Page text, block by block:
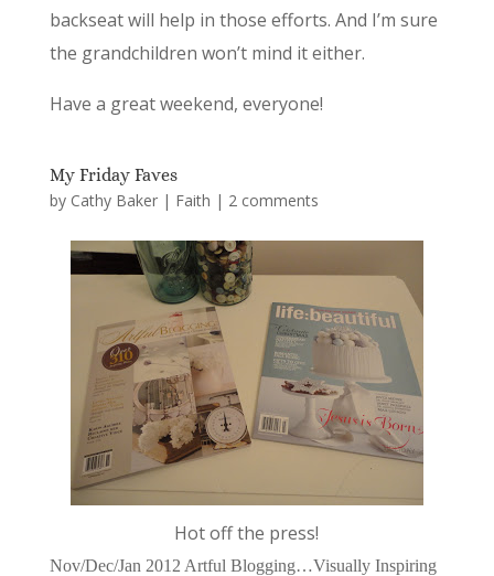
backseat will help in those efforts. And I’m sure
the grandchildren won’t mind it either.
Have a great weekend, everyone!
My Friday Faves
by Cathy Baker| Faith | 2 comments
Hot off the press!
Nov/Dec/Jan 2012 Artful Blogging…Visually Inspiring